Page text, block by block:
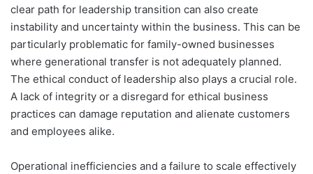
clear path for leadership transition can also create
instability and uncertainty within the business. This can be
particularly problematic for family-owned businesses
where generational transfer is not adequately planned.
The ethical conduct of leadership also plays a crucial role.
A lack of integrity or a disregard for ethical business
practices can damage reputation and alienate customers
and employees alike.
Operational inefficiencies and a failure to scale effectively